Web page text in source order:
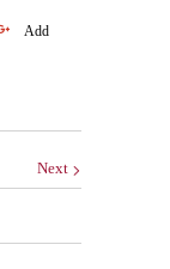
Add
Next